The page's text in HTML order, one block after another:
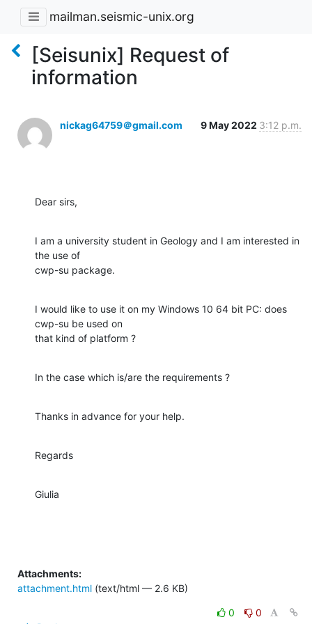
mailman.seismic-unix.org
[Seisunix] Request of
information
nickag64759＠gmail.com 9 May 2022 3:12 p.m.
Dear sirs,
I am a university student in Geology and I am interested in
the use of
cwp-su package.
I would like to use it on my Windows 10 64 bit PC: does
cwp-su be used on
that kind of platform ?
In the case which is/are the requirements ?
Thanks in advance for your help.
Regards
Giulia
Attachments:
attachment.html (text/html — 2.6 KB)
0
0